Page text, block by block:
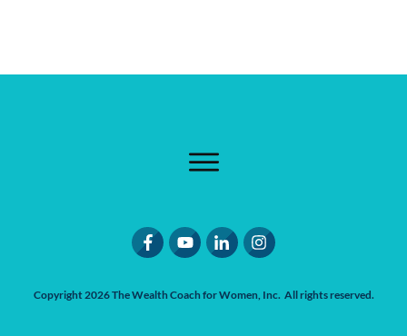
Copyright2026The Wealth Coach for Women, Inc. All rights reserved.